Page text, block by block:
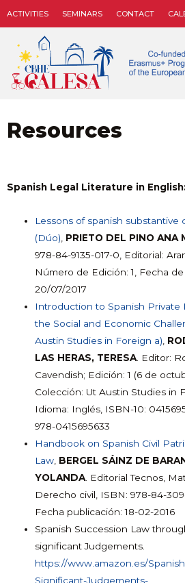
ACTIVITIES SEMINARS CONTACT
Resources
Spanish Legal Literature in
Lessons of spanish substantive
(Dúo) PRIETO DEL PINO ANA
978-84-9135-017-0, Editorial:
Número de Edición: 1, Fecha
20/07/2017
Introduction to Spanish Private
the Social and Economic
Austin Studies in Foreign a)
LAS HERAS, TERESA . Editor:
Cavendish; Edición: 1 (6 de
Colección: Ut Austin Studies in
Idioma: Inglés, ISBN-10:
978-0415695633
Handbook on Spanish Civil
Law BERGEL SÁINZ DE
YOLANDA . Editorial Tecnos,
Derecho civil, ISBN: 978-84-
Fecha publicación: 18-02-2016
Spanish Succession Law
significant Judgements.
https://www.amazon.es/
Significant-Judgements-